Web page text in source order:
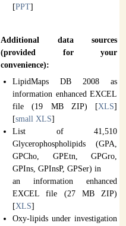
[PPT]
Additional data sources
(provided for your
convenience):
LipidMaps DB 2008 as
information enhanced EXCEL
file (19 MB ZIP) [XLS]
[small XLS]
List of 41,510
Glycerophospholipids (GPA,
GPCho, GPEtn, GPGro,
GPIns, GPInsP, GPSer) in
an information enhanced
EXCEL file (27 MB ZIP)
[XLS]
Oxy-lipids under investigation